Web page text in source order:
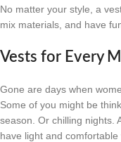
No matter your style, a
mix materials, and have
Vests for Every
Gone are days when
Some of you might be
season. Or chilling nights.
have light and